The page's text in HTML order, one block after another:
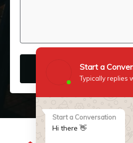
SUBMIT
Start a
Typically replies
Start a Conversation
Hi there 👋